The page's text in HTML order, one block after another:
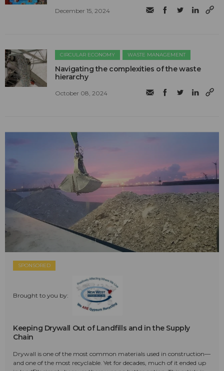
December 15, 2024
CIRCULAR ECONOMY WASTE MANAGEMENT
Navigating the complexities of the waste
hierarchy
October 08, 2024
SPONSORED
Brought to you by:
Keeping Drywall Out of Landfills and in the Supply
Chain
Drywall is one of the most common materials used in construction—
and one of the most recyclable. Yet for decades, much of it ended up